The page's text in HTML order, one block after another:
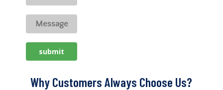
Why Customers Always Choose Us?